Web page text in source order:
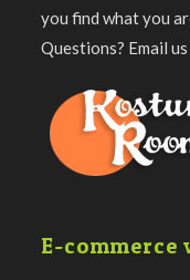
you find what you
Questions? Email
E-commerce